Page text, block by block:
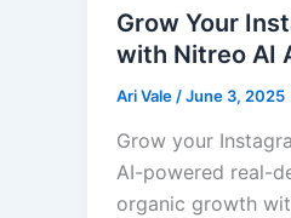
Grow Your
with Nitreo AI
Ari Vale /June 3, 2025
Grow your
AI-powered real-
organic growth